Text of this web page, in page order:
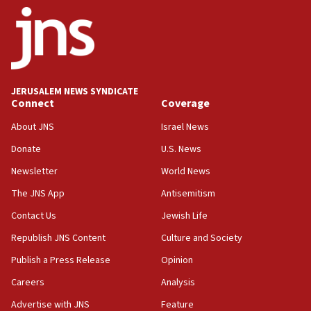
CRIF marks anniversary of 1982 Jo Goldenberg attack
Religious Zionism Party posts Samaria road signs to keep
drivers out of PA areas
13:44
Huckabee, Israeli tourism officials launch strategic
roadmap
12:22
Netanyahu: No Palestinian state while I am prime minister
Israeli families enter new town in northern Samaria
11:04
JERUSALEM NEWS SYNDICATE
Connect
About JNS
Donate
Newsletter
The JNS App
Contact Us
Republish JNS Content
Publish a Press Release
Careers
Advertise with JNS
Coverage
Israel News
U.S. News
World News
Antisemitism
Jewish Life
Culture and Society
Opinion
Analysis
Feature